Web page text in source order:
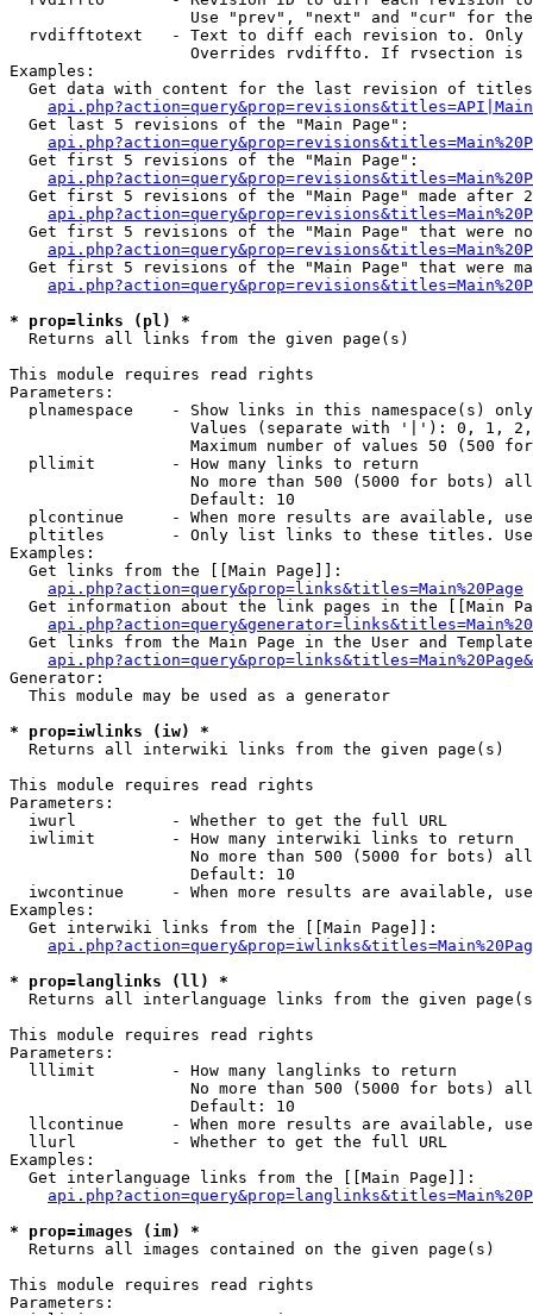
Use "prev", "next" and "cur" for
rvdifftotext   - Text to diff each revision to.
Overrides rvdiffto. If rvsection
Examples:
Get data with content for the last revision of
  Get last 5 revisions of the "Main Page":
  Get first 5 revisions of the "Main Page":
Get first 5 revisions of the "Main Page" made after
Get first 5 revisions of the "Main Page" that were
Get first 5 revisions of the "Main Page" that were
* prop=links (pl) *
Returns all links from the given page(s)
This module requires read rights
Parameters:
  plnamespace    - Show links in this namespace(s) only
Values (separate with '|'): 0, 1,
Maximum number of values 50 (500
  pllimit        - How many links to return
No more than 500 (5000 for bots)
                   Default: 10
plcontinue     - When more results are available,
pltitles       - Only list links to these titles.
Examples:
  Get links from the [[Main Page]]:
api.php?action=query&prop=links&titles=Main%20Page
Get information about the link pages in the [[Main
Get links from the Main Page in the User and
Generator:
  This module may be used as a generator
* prop=iwlinks (iw) *
Returns all interwiki links from the given page(s)
This module requires read rights
Parameters:
  iwurl          - Whether to get the full URL
  iwlimit        - How many interwiki links to return
No more than 500 (5000 for bots)
                   Default: 10
iwcontinue     - When more results are available,
Examples:
  Get interwiki links from the [[Main Page]]:
* prop=langlinks (ll) *
Returns all interlanguage links from the given
This module requires read rights
Parameters:
  lllimit        - How many langlinks to return
No more than 500 (5000 for bots)
                   Default: 10
llcontinue     - When more results are available,
  llurl          - Whether to get the full URL
Examples:
  Get interlanguage links from the [[Main Page]]:
* prop=images (im) *
Returns all images contained on the given page(s)
This module requires read rights
Parameters: